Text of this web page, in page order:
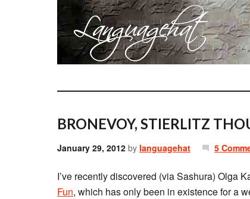
BRONEVOY, STIERLITZ
January 29, 2012 by languagehat 5
I’ve recently discovered (via Sashura) Olga
Fun, which has only been in existence for a